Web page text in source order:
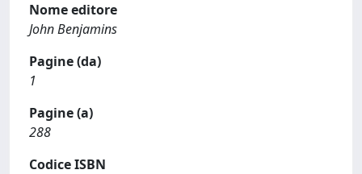
Nome editore
John Benjamins
Pagine (da)
1
Pagine (a)
288
Codice ISBN